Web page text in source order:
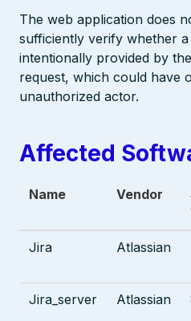
The web application does
sufficiently verify whether a
intentionally provided by
request, which could have
unauthorized actor.
Affected
Name Vendor
Jira Atlassian
Jira_server Atlassian